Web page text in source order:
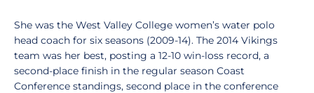
She was the West Valley College women’s water polo
head coach for six seasons (2009-14). The 2014 Vikings
team was her best, posting a 12-10 win-loss record, a
second-place finish in the regular season Coast
Conference standings, second place in the conference